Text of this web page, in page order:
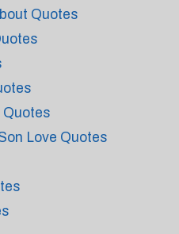
Quotes
Quotes
Love Quotes